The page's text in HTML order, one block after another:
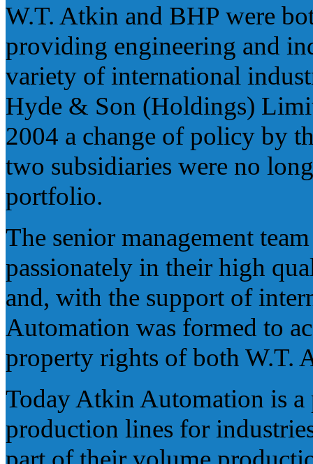
W.T. Atkin and BHP were
providing engineering and
variety of international
Hyde & Son (Holdings)
2004 a change of policy by
two subsidiaries were no
portfolio.
The senior management
passionately in their high
and, with the support of
Automation was formed to
property rights of both W.T.
Today Atkin Automation is
production lines for